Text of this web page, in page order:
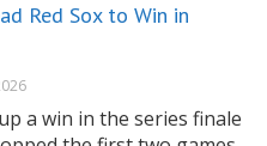
Red Sox to Win in
a win in the series finale